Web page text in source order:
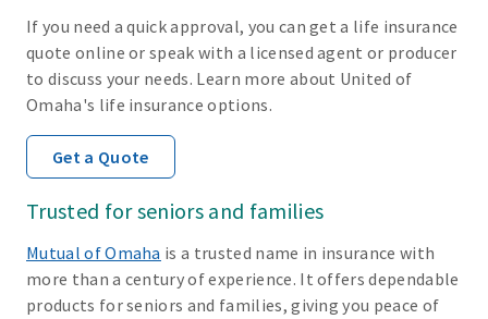
If you need a quick approval, you can get a life insurance
quote online or speak with a licensed agent or producer
to discuss your needs. Learn more about United of
Omaha's life insurance options.
Get a Quote
Trusted for seniors and families
Mutual of Omaha is a trusted name in insurance with
more than a century of experience. It offers dependable
products for seniors and families, giving you peace of